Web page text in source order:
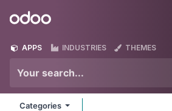
Odoo
APPS INDUSTRIES THEMES
Categories